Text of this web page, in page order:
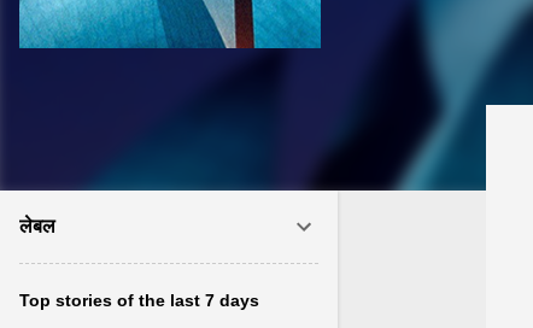
लेबल
Top stories of the last 7 days